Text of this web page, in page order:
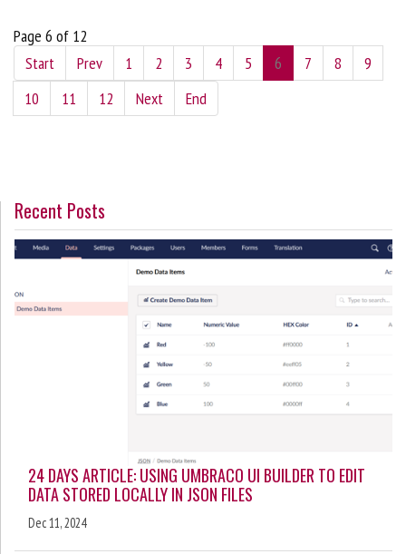
Page 6 of 12
Start
Prev 1 2 3 4 5 6 7 8
9
10
11 12 Next End
Recent Posts
24 DAYS ARTICLE: USING UMBRACO UI BUILDER TO EDIT
DATA STORED LOCALLY IN JSON FILES
Dec 11, 2024